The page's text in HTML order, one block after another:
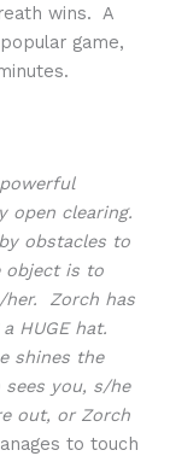
wins. A
game,
open clearing.
obstacles to
object is to
her. Zorch has
HUGE hat.
shines the
you, s/he
out, or Zorch
to touch